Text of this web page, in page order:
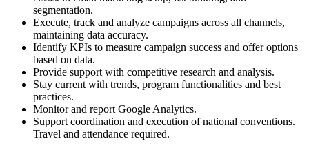
segmentation.
Execute, track and analyze campaigns across all channels,
maintaining data accuracy.
Identify KPIs to measure campaign success and offer options
based on data.
Provide support with competitive research and analysis.
Stay current with trends, program functionalities and best
practices.
Monitor and report Google Analytics.
Support coordination and execution of national conventions.
Travel and attendance required.